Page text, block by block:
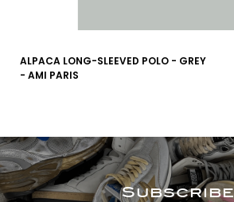
ALPACA LONG-SLEEVED POLO - GREY
- AMI PARIS
Subscribe